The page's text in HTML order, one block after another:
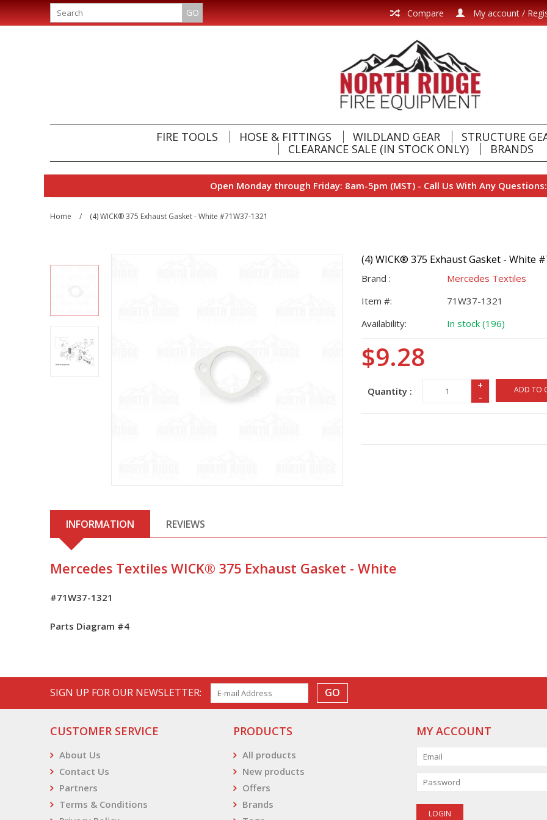
My account /
Compare
GO
FIRE TOOLS HOSE & FITTINGS WILDLAND GEAR
STRUCTURE
CLEARANCE SALE (IN STOCK ONLY)
BRANDS
Open Monday through Friday: 8am-5pm (MST) - Call Us With Any
Home / (4) WICK® 375 Exhaust Gasket - White #71W37-1321
(4) WICK® 375 Exhaust Gasket - White
Brand :
Mercedes Textiles
Item #:
71W37-1321
Availability:
In stock (196)
$9.28
Quantity :
+
-
ADD TO
INFORMATION REVIEWS
Mercedes Textiles WICK® 375 Exhaust Gasket - White
#71W37-1321
Parts Diagram #4
SIGN UP FOR OUR NEWSLETTER: GO
CUSTOMER SERVICE
About Us
Contact Us
Partners
Terms & Conditions
PRODUCTS
All products
New products
Offers
Brands
MY ACCOUNT